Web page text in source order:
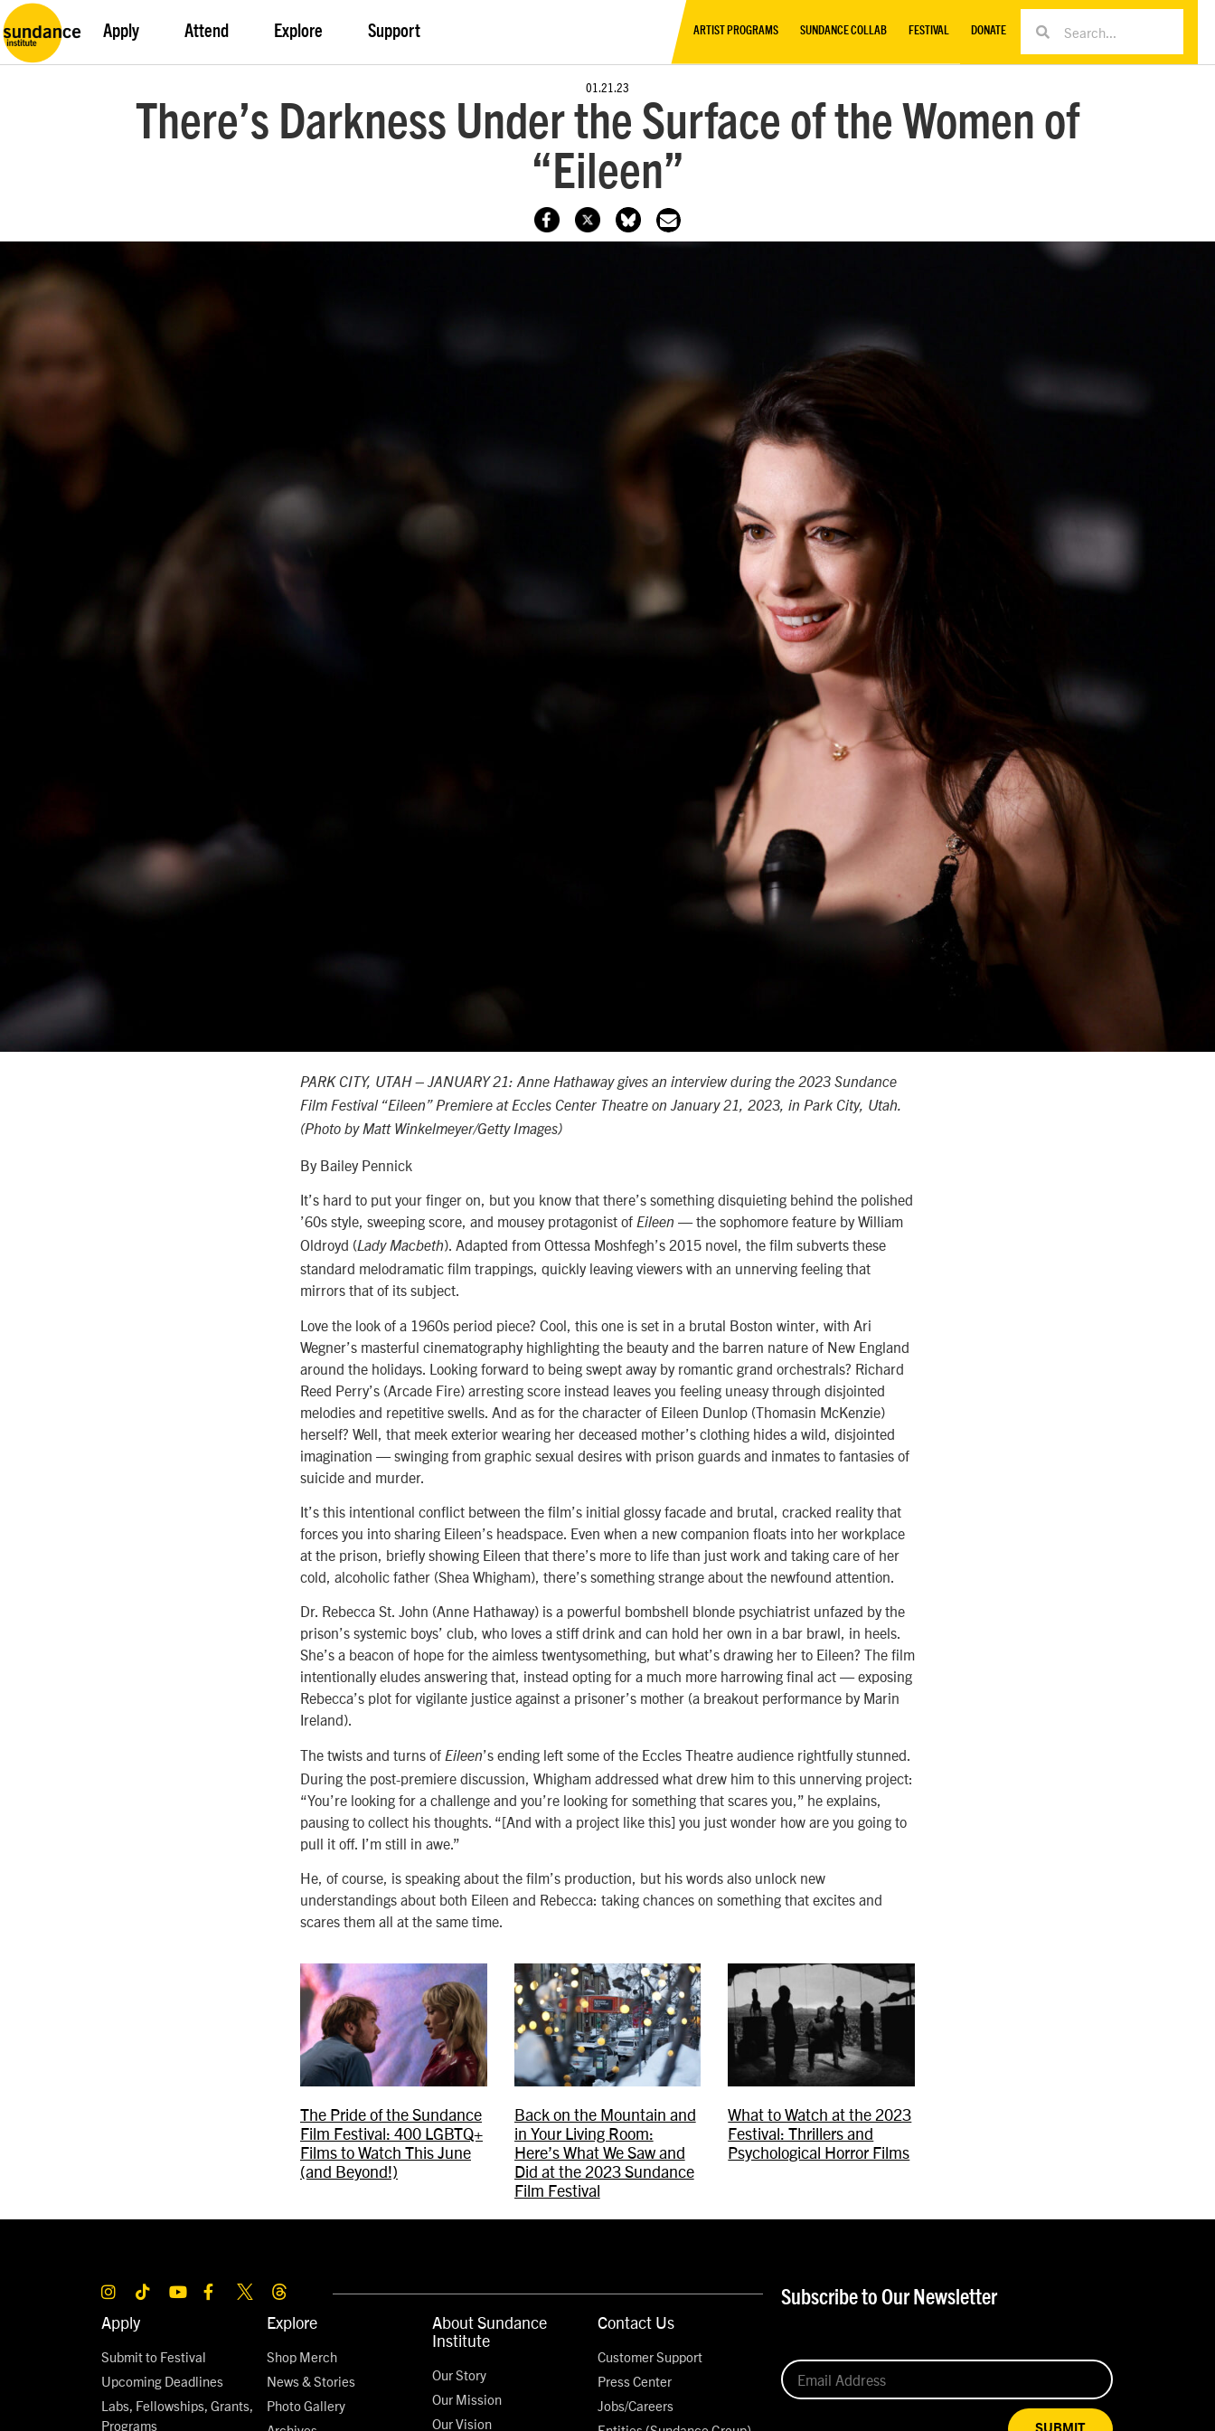
Apply Attend Explore Support ARTIST PROGRAMS SUNDANCE COLLAB FESTIVAL DONATE
01.21.23
There’s Darkness Under the Surface of the Women of
“Eileen”
PARK CITY, UTAH – JANUARY 21: Anne Hathaway gives an interview during the 2023 Sundance
Film Festival “Eileen” Premiere at Eccles Center Theatre on January 21, 2023, in Park City, Utah.
(Photo by Matt Winkelmeyer/Getty Images)
By Bailey Pennick
It’s hard to put your finger on, but you know that there’s something disquieting behind the polished
’60s style, sweeping score, and mousey protagonist of Eileen — the sophomore feature by William
Oldroyd (Lady Macbeth). Adapted from Ottessa Moshfegh’s 2015 novel, the film subverts these
standard melodramatic film trappings, quickly leaving viewers with an unnerving feeling that
mirrors that of its subject.
Love the look of a 1960s period piece? Cool, this one is set in a brutal Boston winter, with Ari
Wegner’s masterful cinematography highlighting the beauty and the barren nature of New England
around the holidays. Looking forward to being swept away by romantic grand orchestrals? Richard
Reed Perry’s (Arcade Fire) arresting score instead leaves you feeling uneasy through disjointed
melodies and repetitive swells. And as for the character of Eileen Dunlop (Thomasin McKenzie)
herself? Well, that meek exterior wearing her deceased mother’s clothing hides a wild, disjointed
imagination — swinging from graphic sexual desires with prison guards and inmates to fantasies of
suicide and murder.
It’s this intentional conflict between the film’s initial glossy facade and brutal, cracked reality that
forces you into sharing Eileen’s headspace. Even when a new companion floats into her workplace
at the prison, briefly showing Eileen that there’s more to life than just work and taking care of her
cold, alcoholic father (Shea Whigham), there’s something strange about the newfound attention.
Dr. Rebecca St. John (Anne Hathaway) is a powerful bombshell blonde psychiatrist unfazed by the
prison’s systemic boys’ club, who loves a stiff drink and can hold her own in a bar brawl, in heels.
She’s a beacon of hope for the aimless twentysomething, but what’s drawing her to Eileen? The film
intentionally eludes answering that, instead opting for a much more harrowing final act — exposing
Rebecca’s plot for vigilante justice against a prisoner’s mother (a breakout performance by Marin
Ireland).
The twists and turns of Eileen’s ending left some of the Eccles Theatre audience rightfully stunned.
During the post-premiere discussion, Whigham addressed what drew him to this unnerving project:
“You’re looking for a challenge and you’re looking for something that scares you,” he explains,
pausing to collect his thoughts. “[And with a project like this] you just wonder how are you going to
pull it off. I’m still in awe.”
He, of course, is speaking about the film’s production, but his words also unlock new
understandings about both Eileen and Rebecca: taking chances on something that excites and
scares them all at the same time.
The Pride of the Sundance
Film Festival: 400 LGBTQ+
Films to Watch This June
(and Beyond!)
Back on the Mountain and
in Your Living Room:
Here’s What We Saw and
Did at the 2023 Sundance
Film Festival
What to Watch at the 2023
Festival: Thrillers and
Psychological Horror Films
Apply
Submit to Festival
Upcoming Deadlines
Labs, Fellowships, Grants,
Programs
Explore
Shop Merch
News & Stories
Photo Gallery
About Sundance
Institute
Our Story
Our Mission
Our Vision
Contact Us
Customer Support
Press Center
Jobs/Careers
Subscribe to Our Newsletter